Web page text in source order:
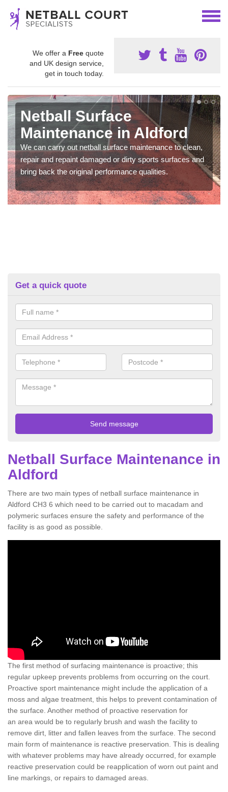
We offer a Free quote
and UK design service,
get in touch today.
Netball Surface
Maintenance in Aldford
We can carry out netball surface maintenance to clean,
repair and repaint damaged or dirty sports surfaces and
bring back the original performance qualities.
Get a quick quote
Netball Surface Maintenance in
Aldford
There are two main types of netball surface maintenance in
Aldford CH3 6 which need to be carried out to macadam and
polymeric surfaces ensure the safety and performance of the
facility is as good as possible.
The first method of surfacing maintenance is proactive; this
regular upkeep prevents problems from occurring on the court.
Proactive sport maintenance might include the application of a
moss and algae treatment, this helps to prevent contamination of
the surface. Another method of proactive reservation for
an area would be to regularly brush and wash the facility to
remove dirt, litter and fallen leaves from the surface. The second
main form of maintenance is reactive preservation. This is dealing
with whatever problems may have already occurred, for example
reactive preservation could be reapplication of worn out paint and
line markings, or repairs to damaged areas.